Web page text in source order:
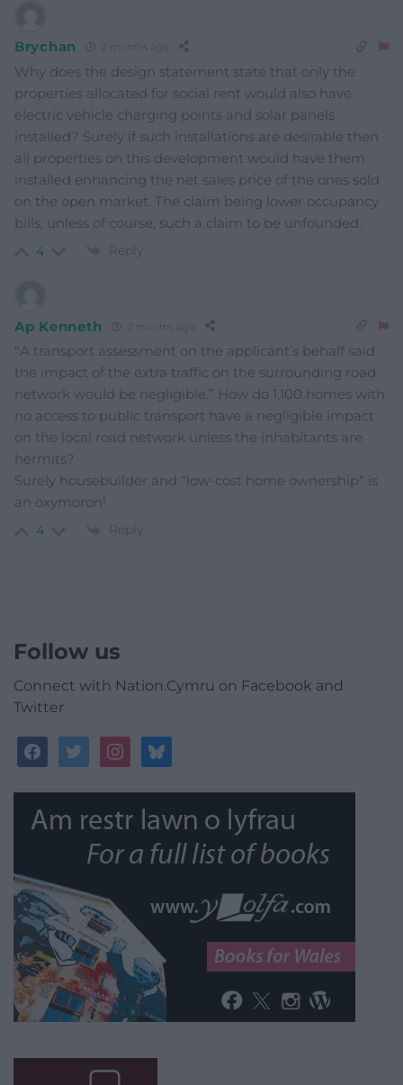
Brychan 2 months ago
Why does the design statement state that only the
properties allocated for social rent would also have
electric vehicle charging points and solar panels
installed? Surely if such installations are desirable then
all properties on this development would have them
installed enhancing the net sales price of the ones sold
on the open market. The claim being lower occupancy
bills, unless of course, such a claim to be unfounded.
4 Reply
Ap Kenneth 2 months ago
“A transport assessment on the applicant’s behalf said
the impact of the extra traffic on the surrounding road
network would be negligible.” How do 1,100 homes with
no access to public transport have a negligible impact
on the local road network unless the inhabitants are
hermits?
Surely housebuilder and “low-cost home ownership” is
an oxymoron!
4 Reply
Follow us
Connect with Nation.Cymru on Facebook and
Twitter
facebooktwitterinstagrambluesky